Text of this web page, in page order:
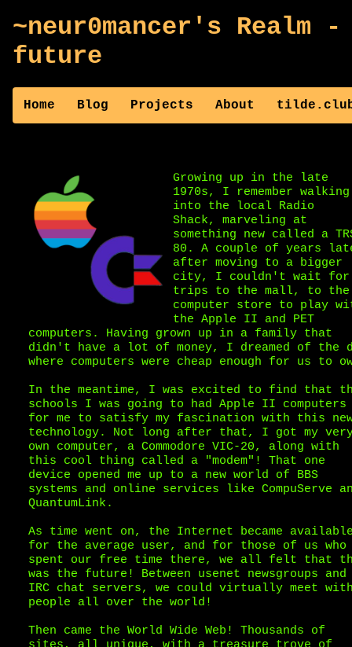
~neur0mancer's
future
Home Blog Projects About
Growing up in the late
1970s, I remember walking
into the local Radio
Shack, marveling at
something new called a
80. A couple of years
after moving to a bigger
city, I couldn't wait for
trips to the mall, to the
computer store to play
the Apple II and PET
computers. Having grown up in a family that
didn't have a lot of money, I dreamed of the
where computers were cheap enough for us to
In the meantime, I was excited to find that
schools I was going to had Apple II computers
for me to satisfy my fascination with this
technology. Not long after that, I got my
own computer, a Commodore VIC-20, along with
this cool thing called a "modem"! That one
device opened me up to a new world of BBS
systems and online services like CompuServe
QuantumLink.
As time went on, the Internet became
for the average user, and for those of us who
spent our free time there, we all felt that
was the future! Between usenet newsgroups and
IRC chat servers, we could virtually meet
people all over the world!
Then came the World Wide Web! Thousands of